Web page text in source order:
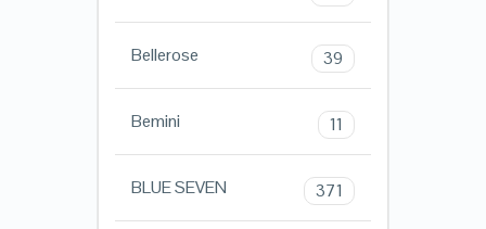
Bellerose 39
Bemini 11
BLUE SEVEN 371